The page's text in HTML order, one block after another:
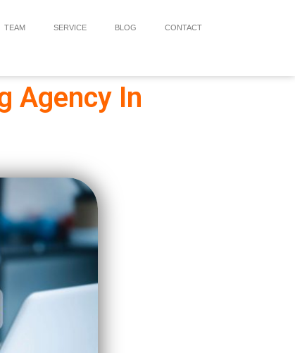
TEAM SERVICE BLOG CONTACT
Agency In